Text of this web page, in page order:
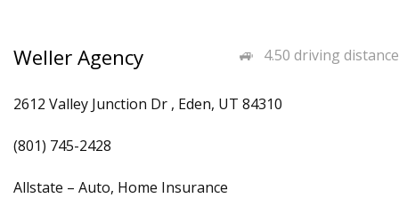
4.50 driving distance
Weller Agency
2612 Valley Junction Dr , Eden, UT 84310
(801) 745-2428
Allstate – Auto, Home Insurance